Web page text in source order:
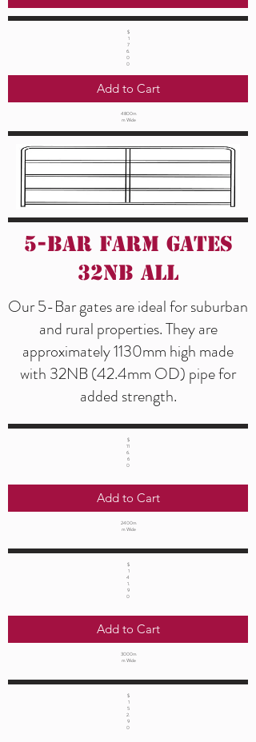
$
1
7
6.
0
0
Add to Cart
4800m
m Wide
5-Bar Farm Gates
32NB All
Our 5-Bar gates are ideal for suburban
and rural properties. They are
approximately 1130mm high made
with 32NB (42.4mm OD) pipe for
added strength.
$
11
6.
6
0
Add to Cart
2400m
m Wide
$
1
4
1.
9
0
Add to Cart
3000m
m Wide
$
1
5
2.
9
0